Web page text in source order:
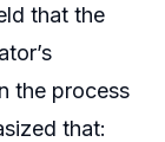
that the
the process
that: